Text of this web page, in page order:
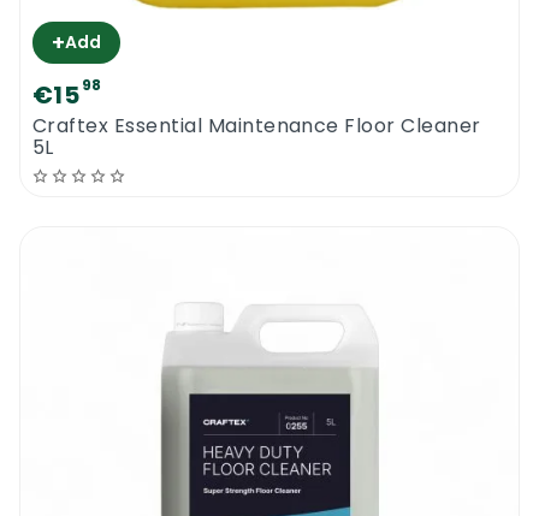
+Add
€1598
Craftex Essential Maintenance Floor Cleaner
5L